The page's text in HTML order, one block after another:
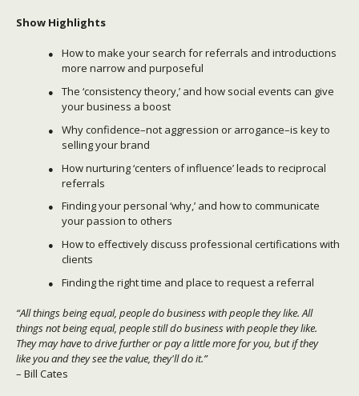
Show Highlights
How to make your search for referrals and introductions
more narrow and purposeful
The ‘consistency theory,’ and how social events can give
your business a boost
Why confidence–not aggression or arrogance–is key to
selling your brand
How nurturing ‘centers of influence’ leads to reciprocal
referrals
Finding your personal ‘why,’ and how to communicate
your passion to others
How to effectively discuss professional certifications with
clients
Finding the right time and place to request a referral
“All things being equal, people do business with people they like. All
things not being equal, people still do business with people they like.
They may have to drive further or pay a little more for you, but if they
like you and they see the value, they'll do it.”
– Bill Cates